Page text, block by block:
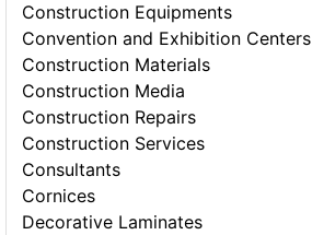
Construction Equipments
Convention and Exhibition Centers
Construction Materials
Construction Media
Construction Repairs
Construction Services
Consultants
Cornices
Decorative Laminates